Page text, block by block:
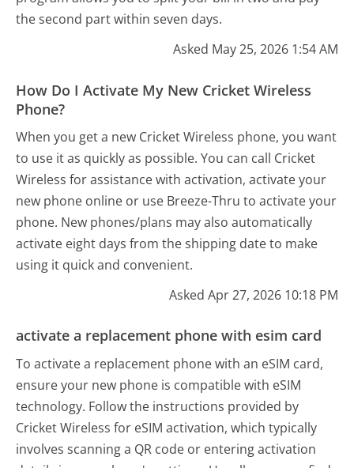
the second part within seven days.
Asked May 25, 2026 1:54 AM
How Do I Activate My New Cricket Wireless
Phone?
When you get a new Cricket Wireless phone, you want
to use it as quickly as possible. You can call Cricket
Wireless for assistance with activation, activate your
new phone online or use Breeze-Thru to activate your
phone. New phones/plans may also automatically
activate eight days from the shipping date to make
using it quick and convenient.
Asked Apr 27, 2026 10:18 PM
activate a replacement phone with esim card
To activate a replacement phone with an eSIM card,
ensure your new phone is compatible with eSIM
technology. Follow the instructions provided by
Cricket Wireless for eSIM activation, which typically
involves scanning a QR code or entering activation